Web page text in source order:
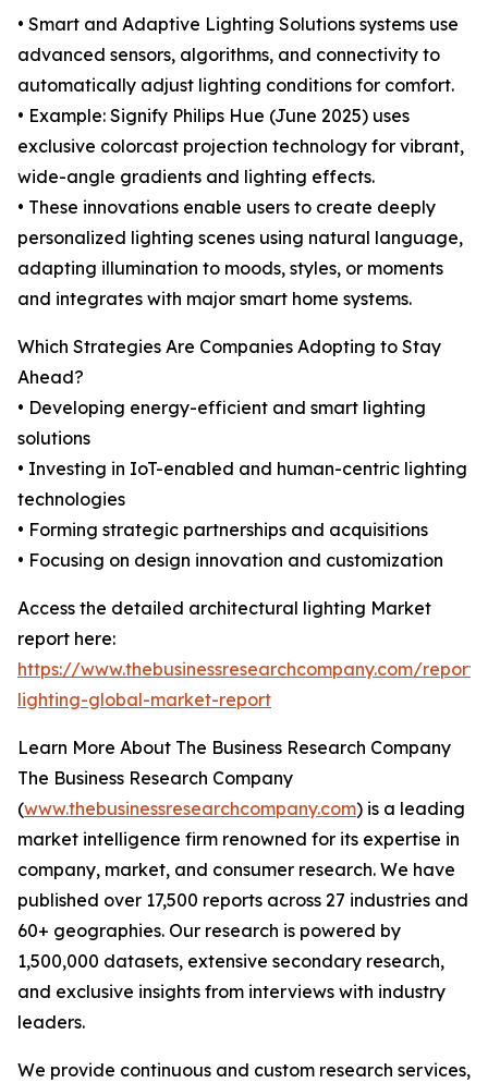
• Smart and Adaptive Lighting Solutions systems use
advanced sensors, algorithms, and connectivity to
automatically adjust lighting conditions for comfort.
• Example: Signify Philips Hue (June 2025) uses
exclusive colorcast projection technology for vibrant,
wide-angle gradients and lighting effects.
• These innovations enable users to create deeply
personalized lighting scenes using natural language,
adapting illumination to moods, styles, or moments
and integrates with major smart home systems.
Which Strategies Are Companies Adopting to Stay
Ahead?
• Developing energy-efficient and smart lighting
solutions
• Investing in IoT-enabled and human-centric lighting
technologies
• Forming strategic partnerships and acquisitions
• Focusing on design innovation and customization
Access the detailed architectural lighting Market
report here:
https://www.thebusinessresearchcompany.com/
lighting-global-market-report
Learn More About The Business Research Company
The Business Research Company
(www.thebusinessresearchcompany.com) is a leading
market intelligence firm renowned for its expertise in
company, market, and consumer research. We have
published over 17,500 reports across 27 industries and
60+ geographies. Our research is powered by
1,500,000 datasets, extensive secondary research,
and exclusive insights from interviews with industry
leaders.
We provide continuous and custom research services,